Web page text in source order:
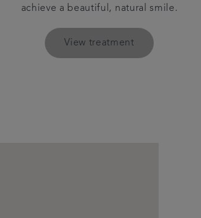
achieve a beautiful, natural smile.
View treatment